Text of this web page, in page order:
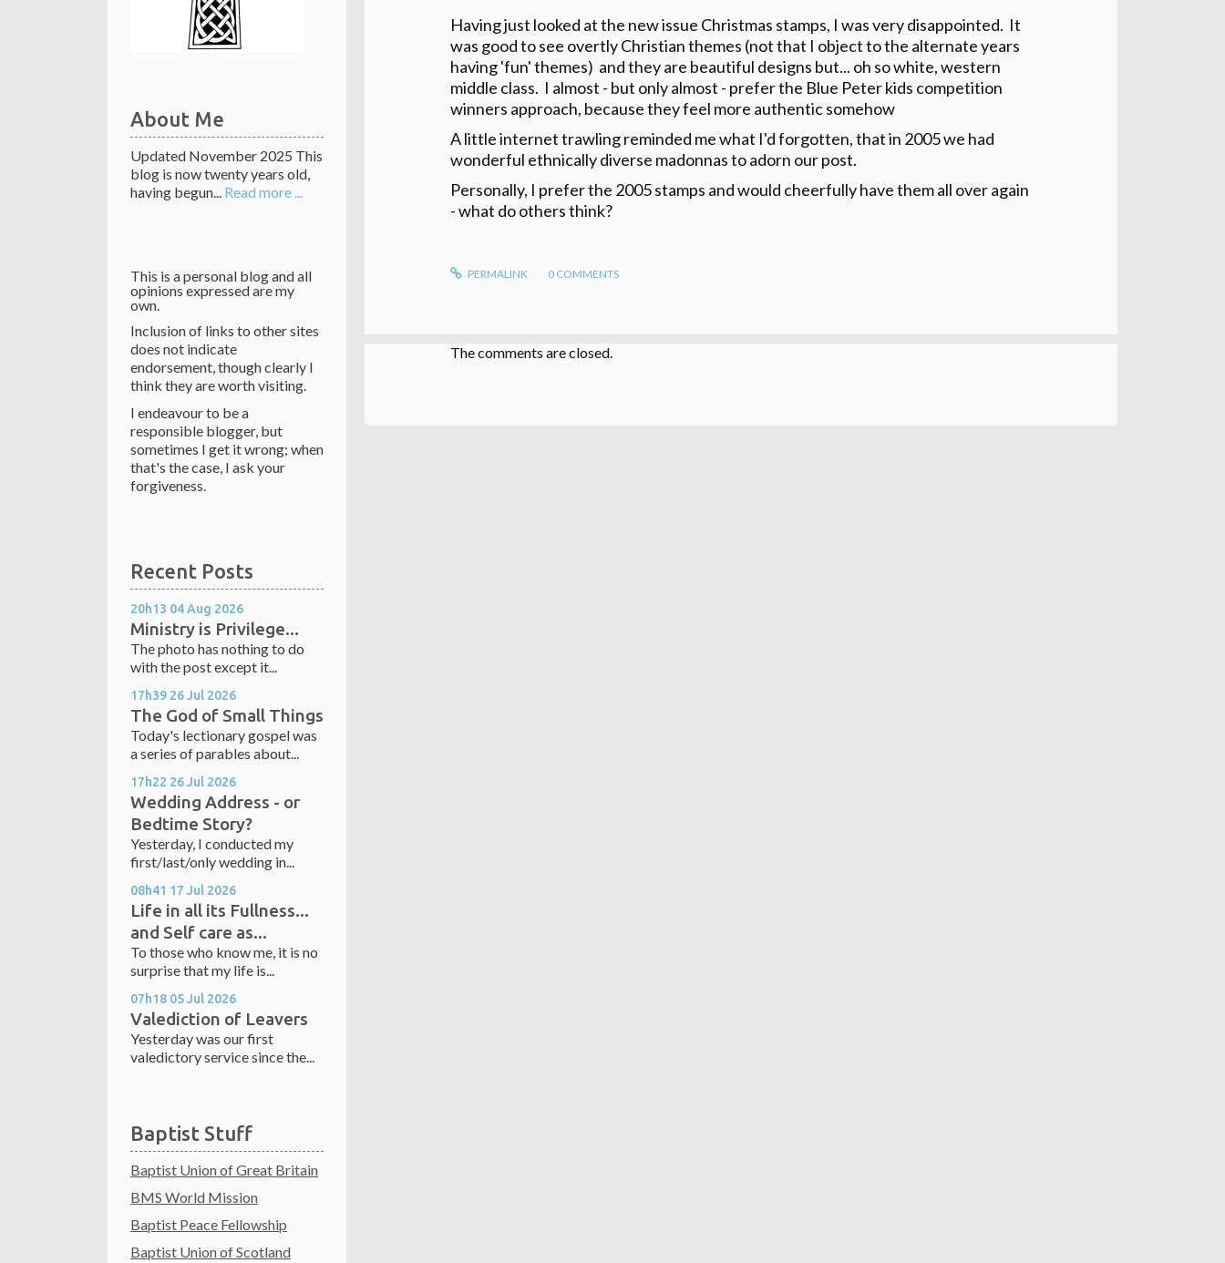
About Me
Updated November 2025 This
blog is now twenty years old,
having begun... Read more ...
This is a personal blog and all
opinions expressed are my
own.
Inclusion of links to other sites
does not indicate
endorsement, though clearly I
think they are worth visiting.
I endeavour to be a
responsible blogger, but
sometimes I get it wrong; when
that's the case, I ask your
forgiveness.
Recent Posts
20h13 04Aug 2026
Ministry is Privilege...
The photo has nothing to do
with the post except it...
17h39 26Jul 2026
The God of Small Things
Today's lectionary gospel was
a series of parables about...
17h22 26Jul 2026
Wedding Address - or
Bedtime Story?
Yesterday, I conducted my
first/last/only wedding in...
08h41 17 Jul 2026
Life in all its Fullness...
and Self care as...
To those who know me, it is no
surprise that my life is...
07h18 05Jul 2026
Valediction of Leavers
Yesterday was our first
valedictory service since the...
Baptist Stuff
Baptist Union of Great Britain
BMS World Mission
Baptist Peace Fellowship
Baptist Union of Scotland
Having just looked at the new issue Christmas stamps, I was very disappointed. It
was good to see overtly Christian themes (not that I object to the alternate years
having 'fun' themes) and they are beautiful designs but... oh so white, western
middle class. I almost - but only almost - prefer the Blue Peter kids competition
winners approach, because they feel more authentic somehow
A little internet trawling reminded me what I'd forgotten, that in 2005 we had
wonderful ethnically diverse madonnas to adorn our post.
Personally, I prefer the 2005 stamps and would cheerfully have them all over again
- what do others think?
PERMALINK 0 COMMENTS
The comments are closed.